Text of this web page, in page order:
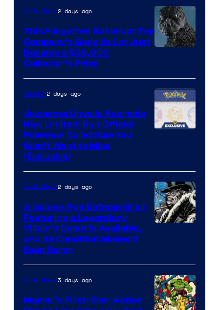
Pokemon
Company
Toho
Studios
Collectibles2 days ago
This Forgotten Bankrupt Toy
Company’s Godzilla Lot Just
Became a $30,000
Collector’s Prize
the
The
Pokemon
Company
Gaming2 days ago
Jazwares Unveils Adorable
New Limited-Run Official
Pokemon Collectible You
Won’t Want to Miss
(Exclusive)
DC
Comics
Collectibles2 days ago
A Golden Age Batman Grail
Featuring a Legendary
Villain’s Debut Is Available,
and Its Condition Makes It
Even Rarer
Collectibles3 days ago
Marvel’s First-Ever Action